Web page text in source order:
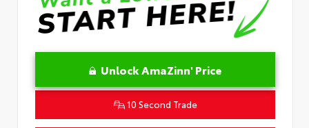
Unlock AmaZinn' Price
10 Second Trade